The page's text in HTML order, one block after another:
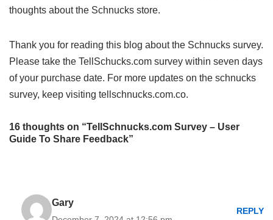
thoughts about the Schnucks store.
Thank you for reading this blog about the Schnucks survey.
Please take the TellSchucks.com survey within seven days
of your purchase date. For more updates on the schnucks
survey, keep visiting tellschnucks.com.co.
16 thoughts on “TellSchnucks.com Survey – User
Guide To Share Feedback”
Gary
REPLY